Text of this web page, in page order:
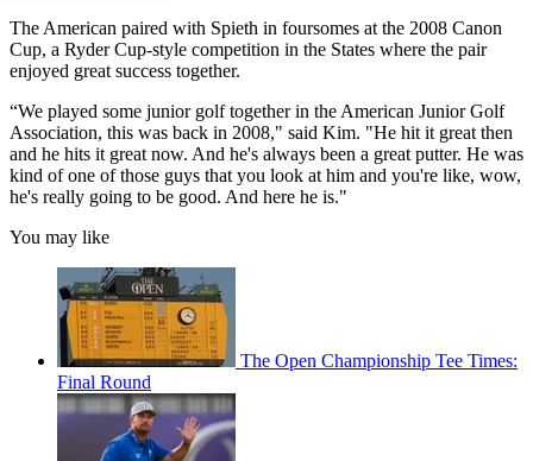
The American paired with Spieth in foursomes at the 2008 Canon
Cup, a Ryder Cup-style competition in the States where the pair
enjoyed great success together.
“We played some junior golf together in the American Junior Golf
Association, this was back in 2008," said Kim. "He hit it great then
and he hits it great now. And he's always been a great putter. He was
kind of one of those guys that you look at him and you're like, wow,
he's really going to be good. And here he is."
You may like
The Open Championship Tee Times:
Final Round